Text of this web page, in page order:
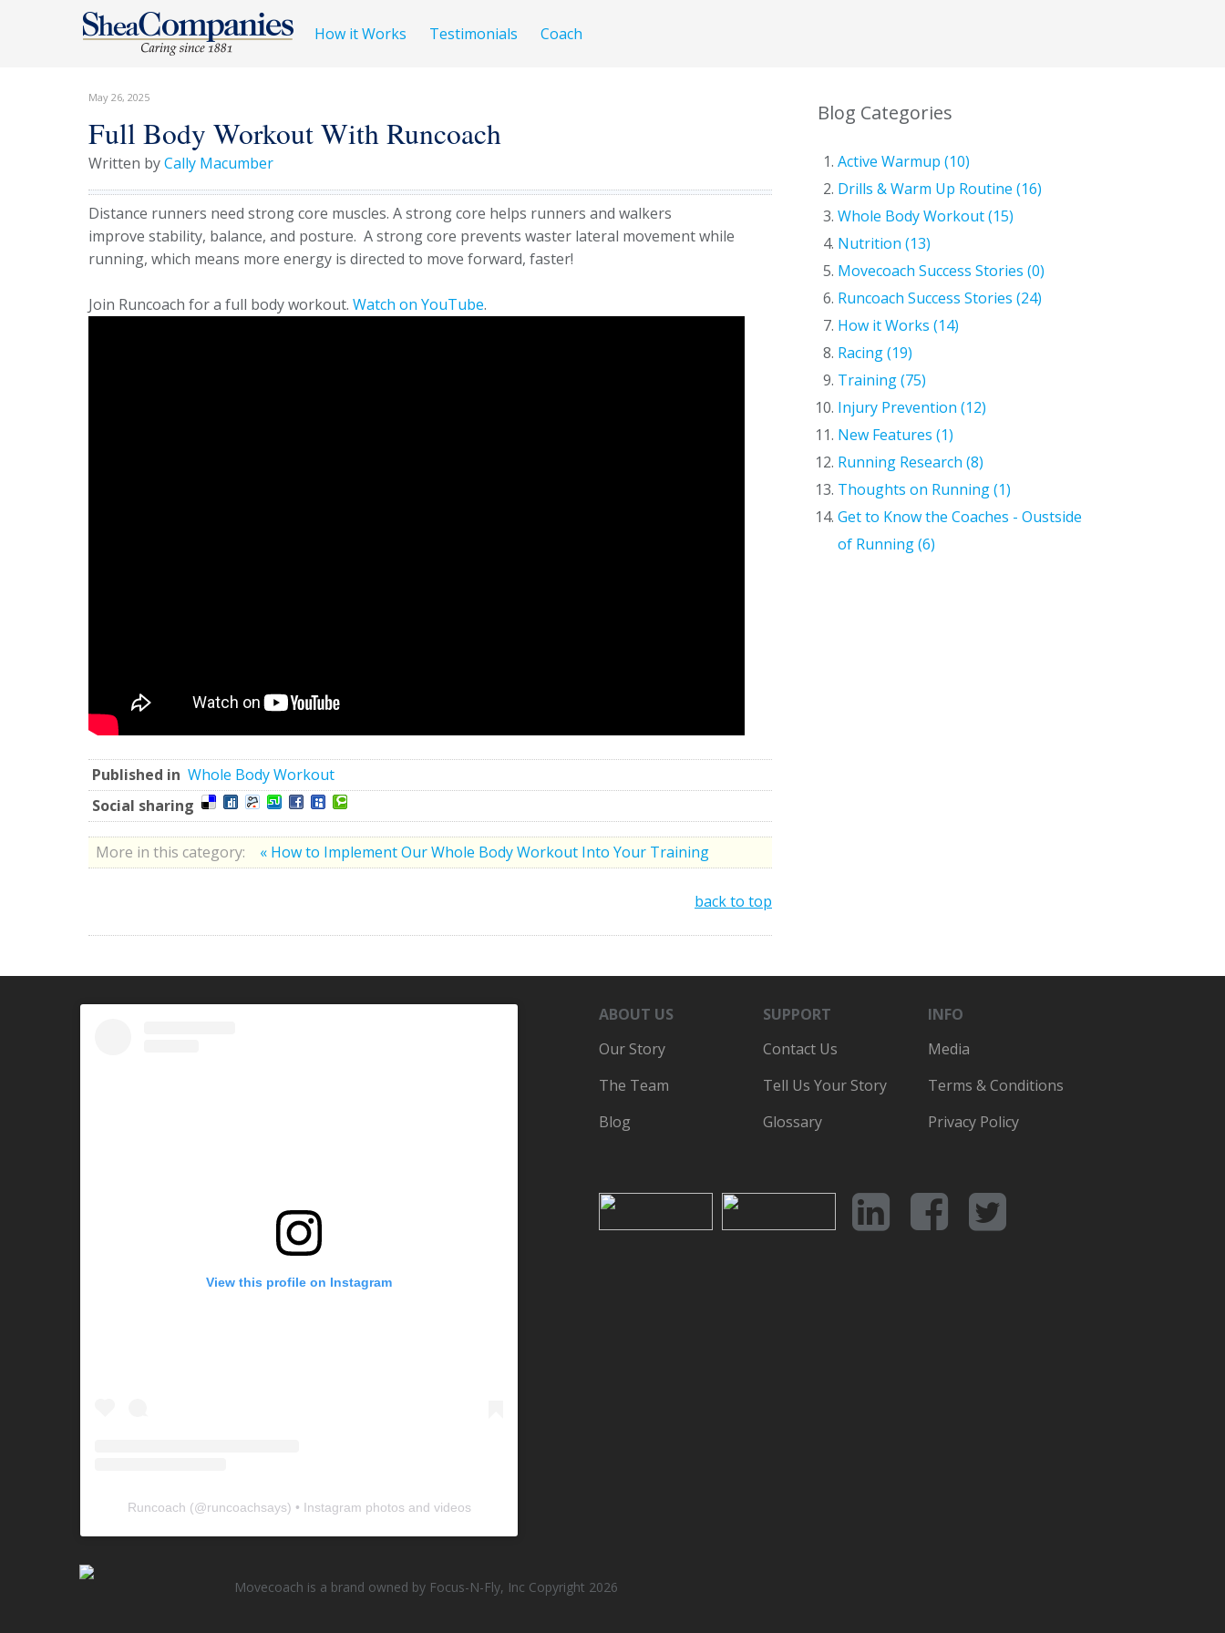
How it Works Testimonials Coach
May 26, 2025
Full Body Workout With Runcoach
Written byCally Macumber
Distance runners need strong core muscles. A strong core helps runners and walkers
improve stability, balance, and posture. A strong core prevents waster lateral movement while
running, which means more energy is directed to move forward, faster!
Join Runcoach for a full body workout. Watch on YouTube.
Published in Whole Body Workout
Social sharing
More in this category: « How to Implement Our Whole Body Workout Into Your Training
back to top
Blog Categories
Active Warmup (10)
Drills & Warm Up Routine (16)
Whole Body Workout (15)
Nutrition (13)
Movecoach Success Stories (0)
Runcoach Success Stories (24)
How it Works (14)
Racing (19)
Training (75)
Injury Prevention (12)
New Features (1)
Running Research (8)
Thoughts on Running (1)
Get to Know the Coaches - Oustside
of Running (6)
View this profile on Instagram
Runcoach (@runcoachsays) • Instagram photos and videos
ABOUT US SUPPORT
INFO
Our Story
The Team
Blog
Contact Us
Tell Us Your Story
Glossary
Media
Terms & Conditions
Privacy Policy
Movecoach is a brand owned by Focus-N-Fly, Inc Copyright 2026